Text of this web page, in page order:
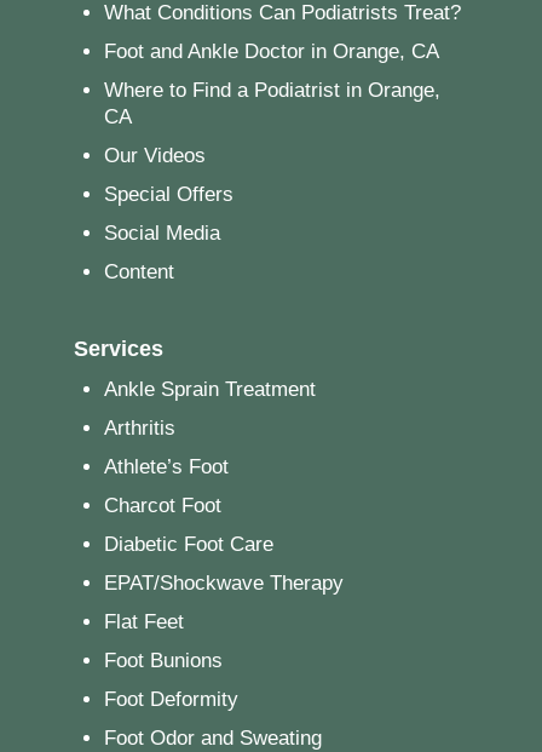
What Conditions Can Podiatrists Treat?
Foot and Ankle Doctor in Orange, CA
Where to Find a Podiatrist in Orange,
CA
Our Videos
Special Offers
Social Media
Content
Services
Ankle Sprain Treatment
Arthritis
Athlete’s Foot
Charcot Foot
Diabetic Foot Care
EPAT/Shockwave Therapy
Flat Feet
Foot Bunions
Foot Deformity
Foot Odor and Sweating